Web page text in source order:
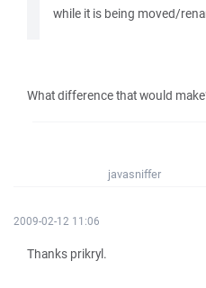
while it is being moved/
What difference that would
javasniffer
2009-02-12 11:06
Thanks prikryl.